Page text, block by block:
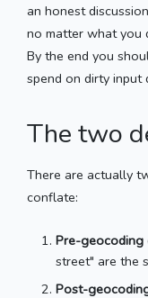
an honest
no matter what you
By the end you
spend on dirty
The two
There are actually
conflate:
Pre-geocoding
street" are the
Post-